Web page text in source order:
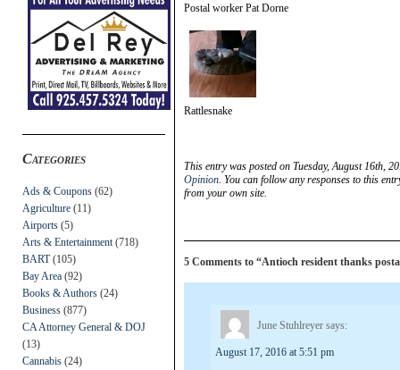
Categories
Ads & Coupons (62)
Agriculture (11)
Airports (5)
Arts & Entertainment (718)
BART(105)
Bay Area (92)
Books & Authors (24)
Business (877)
CA Attorney General & DOJ
(13)
Cannabis (24)
Postal worker Pat Dorne
Rattlesnake
This entry was posted on Tuesday, August 16th,
Opinion. You can follow any responses to this
from your own site.
5 Comments to “Antioch resident thanks
June Stuhlreyer says:
August 17, 2016 at 5:51 pm